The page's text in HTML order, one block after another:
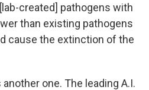
created] pathogens with
than existing pathogens
cause the extinction of the
one. The leading A.I.